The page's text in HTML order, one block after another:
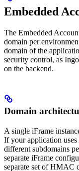
Embedded
The Embedded
domain per
domain of the
security control, as
on the backend.
Domain
A single iFrame
If your application
different subdomains
separate iFrame
separate set of HMAC